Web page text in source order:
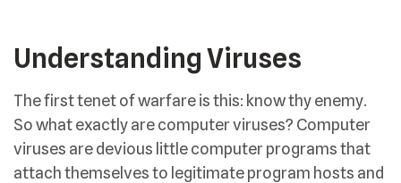
Understanding Viruses
The first tenet of warfare is this: know thy enemy.
So what exactly are computer viruses? Computer
viruses are devious little computer programs that
attach themselves to legitimate program hosts and